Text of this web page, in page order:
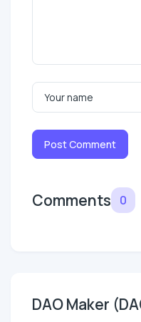
Post Comment
Comments 0
DAO Maker